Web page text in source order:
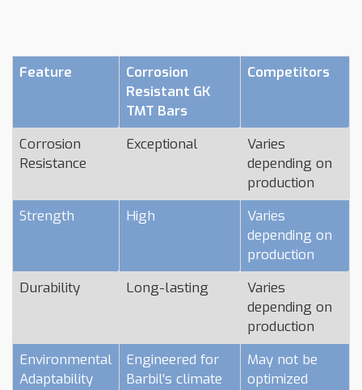
Feature
Corrosion
Resistant GK
TMT Bars
Competitors
Corrosion
Resistance
Exceptional
Varies
depending on
production
Strength
High
Varies
depending on
production
Durability
Long-lasting
Varies
depending on
production
Environmental
Adaptability
Engineered for
Barbil's climate
May not be
optimized